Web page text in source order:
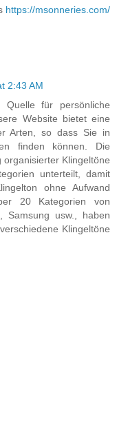
https://msonneries.com/
2:43 AM
Quelle für persönliche
Website bietet eine
Arten, so dass Sie in
finden können. Die
Klingeltöne
unterteilt, damit
ohne Aufwand
20 Kategorien von
Samsung usw., haben
Klingeltöne